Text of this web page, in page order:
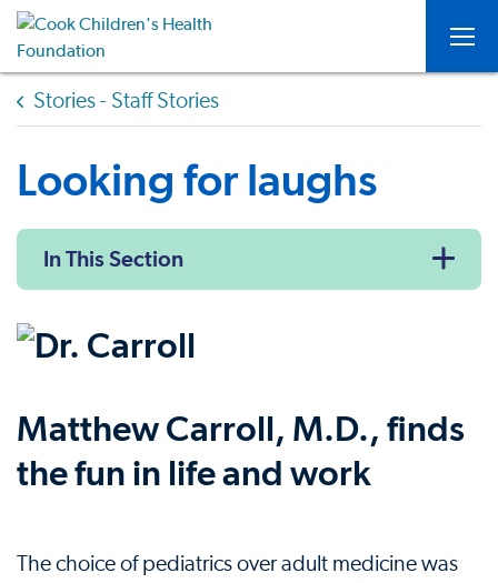
Stories - Staff Stories
Looking for laughs
In This Section
Matthew Carroll, M.D., finds
the fun in life and work
The choice of pediatrics over adult medicine was